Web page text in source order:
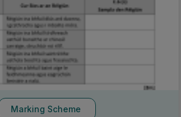
Marking Scheme